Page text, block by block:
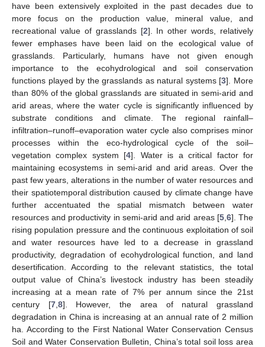
have been extensively exploited in the past decades due to
more focus on the production value, mineral value, and
recreational value of grasslands [2]. In other words, relatively
fewer emphases have been laid on the ecological value of
grasslands. Particularly, humans have not given enough
importance to the ecohydrological and soil conservation
functions played by the grasslands as natural systems [3]. More
than 80% of the global grasslands are situated in semi-arid and
arid areas, where the water cycle is significantly influenced by
substrate conditions and climate. The regional rainfall–
infiltration–runoff–evaporation water cycle also comprises minor
processes within the eco-hydrological cycle of the soil–
vegetation complex system [4]. Water is a critical factor for
maintaining ecosystems in semi-arid and arid areas. Over the
past few years, alterations in the number of water resources and
their spatiotemporal distribution caused by climate change have
further accentuated the spatial mismatch between water
resources and productivity in semi-arid and arid areas [5, 6]. The
rising population pressure and the continuous exploitation of soil
and water resources have led to a decrease in grassland
productivity, degradation of ecohydrological function, and land
desertification. According to the relevant statistics, the total
output value of China’s livestock industry has been steadily
increasing at a mean rate of 7% per annum since the 21st
century [7, 8]. However, the area of natural grassland
degradation in China is increasing at an annual rate of 2 million
ha. According to the First National Water Conservation Census
Soil and Water Conservation Bulletin, China’s total soil loss area